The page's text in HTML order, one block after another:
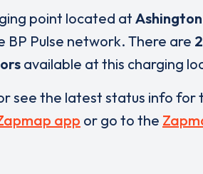
point located at
BP Pulse network. There are
available at this charging
see the latest status info for
app or go to the